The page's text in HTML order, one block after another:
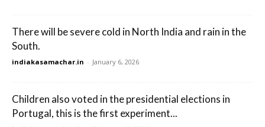
There will be severe cold in North India and rain in the
South.
indiakasamachar.in - January 6, 2026
Children also voted in the presidential elections in
Portugal, this is the first experiment...